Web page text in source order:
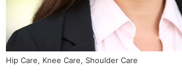
Hip Care, Knee Care, Shoulder Care